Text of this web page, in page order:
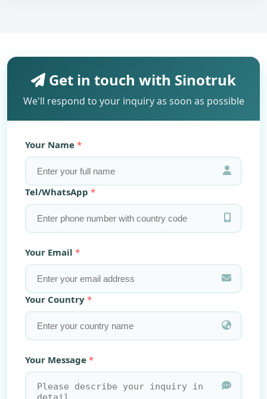
Get in touch with Sinotruk
We'll respond to your inquiry as soon as possible
Your Name
Tel/WhatsApp
Your Email
Your Country
Your Message